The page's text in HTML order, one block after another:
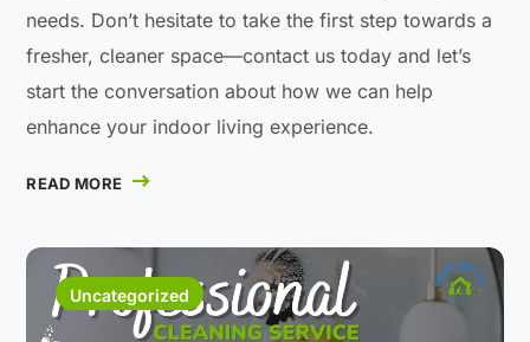
needs. Don’t hesitate to take the first step towards a
fresher, cleaner space—contact us today and let’s
start the conversation about how we can help
enhance your indoor living experience.
READ MORE
Uncategorized